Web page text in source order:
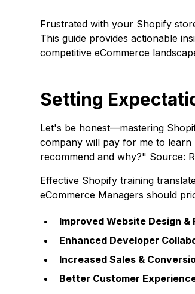
Frustrated with your Shopify
This guide provides actionable
competitive eCommerce
Setting
Let's be honest—mastering
company will pay for me to
recommend and why?" Source:
Effective Shopify training
eCommerce Managers should
Improved Website Design
Enhanced Developer
Increased Sales &
Better Customer